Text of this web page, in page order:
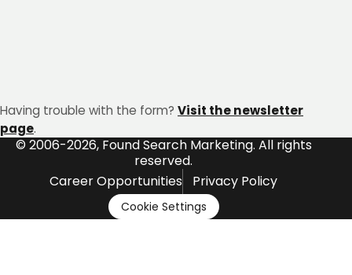
Having trouble with the form? Visit the newsletter
page.
© 2006-2026, Found Search Marketing. All rights
reserved.
Career Opportunities
Privacy Policy
Cookie Settings